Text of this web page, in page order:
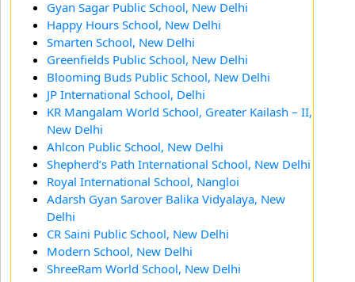
Gyan Sagar Public School, New Delhi
Happy Hours School, New Delhi
Smarten School, New Delhi
Greenfields Public School, New Delhi
Blooming Buds Public School, New Delhi
JP International School, Delhi
KR Mangalam World School, Greater Kailash – II,
New Delhi
Ahlcon Public School, New Delhi
Shepherd’s Path International School, New Delhi
Royal International School, Nangloi
Adarsh Gyan Sarover Balika Vidyalaya, New
Delhi
CR Saini Public School, New Delhi
Modern School, New Delhi
ShreeRam World School, New Delhi